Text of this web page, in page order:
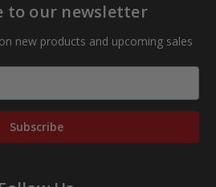
to our newsletter
new products and upcoming sales